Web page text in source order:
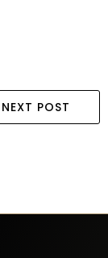
NEXT POST